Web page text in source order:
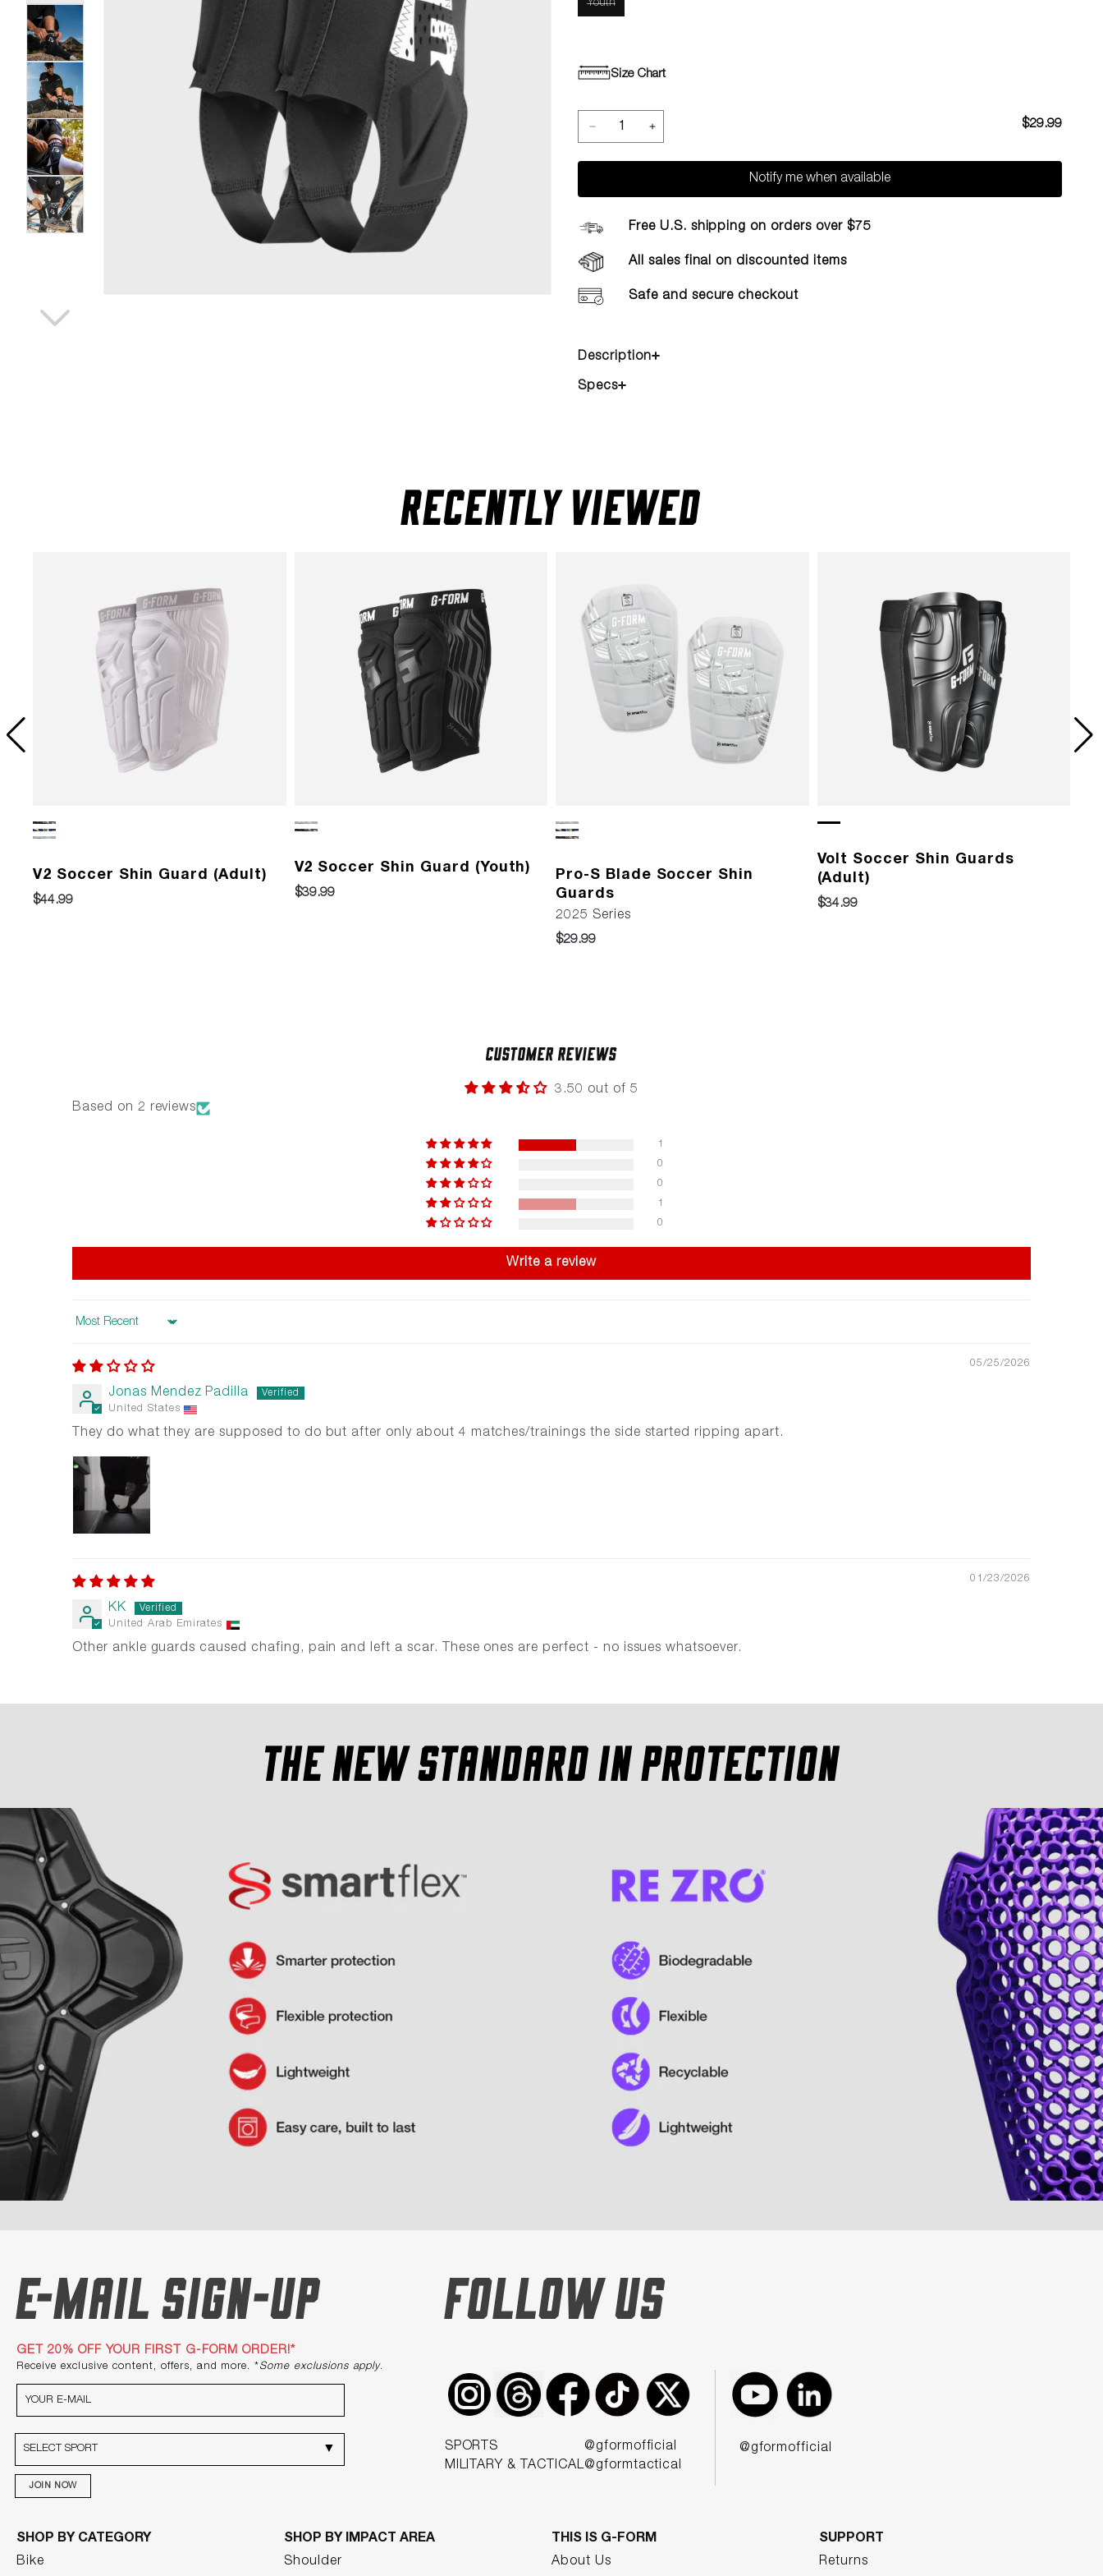
Youth
Size Chart
$29.99
Notify me when available
Free U.S. shipping on orders over $75
All sales final on discounted items
Safe and secure checkout
Description
Specs
RECENTLY VIEWED
V2 Soccer Shin Guard (Adult)
$44.99
V2 Soccer Shin Guard (Youth)
$39.99
Pro-S Blade Soccer Shin
Guards
2025 Series
$29.99
Volt Soccer Shin Guards
(Adult)
$34.99
Customer Reviews
3.50 out of 5
Based on 2 reviews
1
0
0
1
0
Write a review
05/25/2026
Jonas Mendez Padilla
United States
They do what they are supposed to do but after only about 4 matches/trainings the side started ripping apart.
01/23/2026
KK
United Arab Emirates
Other ankle guards caused chafing, pain and left a scar. These ones are perfect - no issues whatsoever.
THE NEW STANDARD IN PROTECTION
E-mail Sign-up
GET 20% OFF YOUR FIRST G-FORM ORDER!*
Receive exclusive content, offers, and more. *Some exclusions apply.
JOIN NOW
FOLLOW US
SPORTS
MILITARY & TACTICAL
@gformofficial
@gformtactical
@gformofficial
SHOP BY CATEGORY
Bike
SHOP BY IMPACT AREA
Shoulder
THIS IS G-FORM
About Us
SUPPORT
Returns